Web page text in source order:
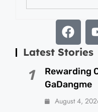
Latest Stories
1
Rewarding
GaDangme
August 4,